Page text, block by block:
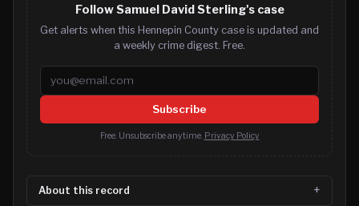
Follow Samuel David Sterling's case
Get alerts when this Hennepin County case is updated and
a weekly crime digest. Free.
Email address
Subscribe
Free. Unsubscribe anytime. Privacy Policy
About this record